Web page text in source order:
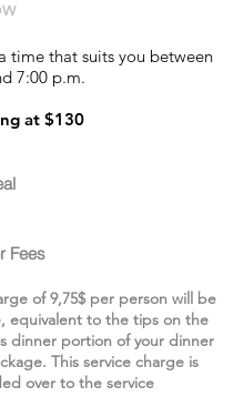
time that suits you between
7:00 p.m.
at $130
Fees
of 9,75$ per person will be
equivalent to the tips on the
dinner portion of your dinner
This service charge is
over to the service